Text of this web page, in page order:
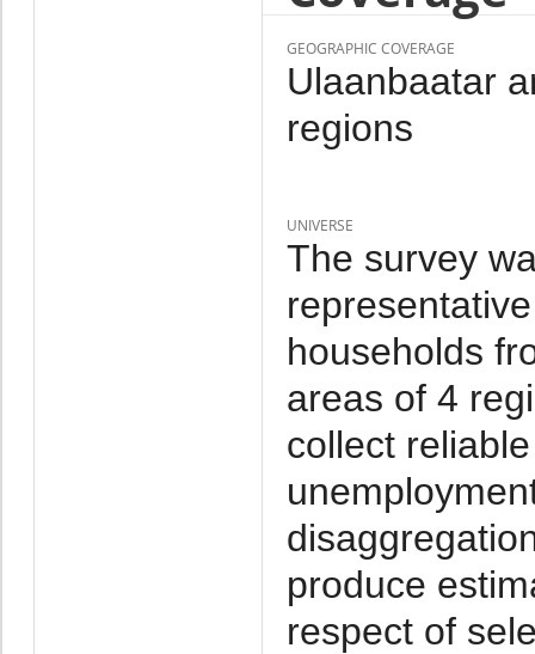
GEOGRAPHIC COVERAGE
Ulaanbaatar
regions
UNIVERSE
The survey
households
areas of 4
collect
produce
respect of